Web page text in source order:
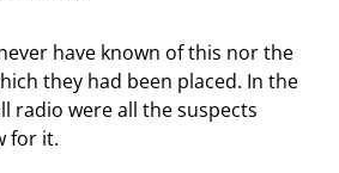
have known of this nor the
they had been placed. In the
radio were all the suspects
for it.